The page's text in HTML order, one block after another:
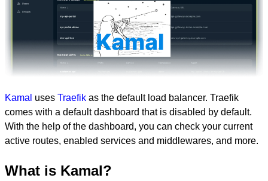
Kamal uses Traefik as the default load balancer. Traefik
comes with a default dashboard that is disabled by default.
With the help of the dashboard, you can check your current
active routes, enabled services and middlewares, and more.
What is Kamal?